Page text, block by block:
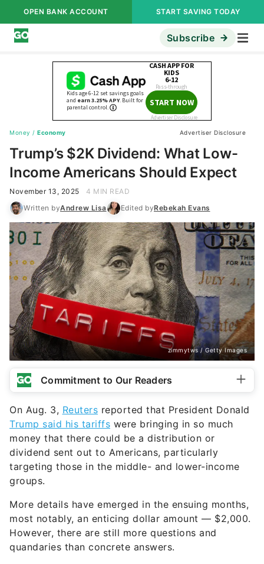
OPEN BANK ACCOUNT START SAVING TODAY
Subscribe
Money / Economy Advertiser Disclosure
Trump’s $2K Dividend: What Low-
Income Americans Should Expect
November 13, 2025
4 MIN READ
Written byAndrew Lisa Edited byRebekah Evans
zimmytws / Getty Images
Commitment to Our Readers
On Aug. 3, Reuters reported that President Donald
Trump said his tariffs were bringing in so much
money that there could be a distribution or
dividend sent out to Americans, particularly
targeting those in the middle- and lower-income
groups.
More details have emerged in the ensuing months,
most notably, an enticing dollar amount — $2,000.
However, there are still more questions and
quandaries than concrete answers.